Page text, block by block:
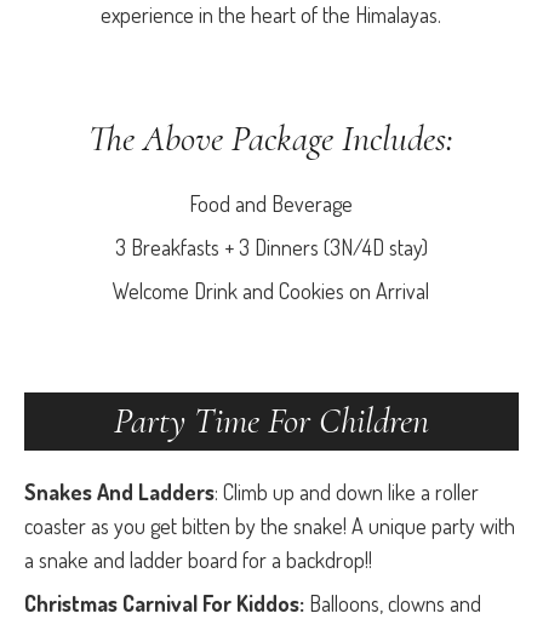
experience in the heart of the Himalayas.
The Above Package Includes:
Food and Beverage
3 Breakfasts + 3 Dinners (3N/4D stay)
Welcome Drink and Cookies on Arrival
Party Time For Children
Snakes And Ladders: Climb up and down like a roller
coaster as you get bitten by the snake! A unique party with
a snake and ladder board for a backdrop!!
Christmas Carnival For Kiddos:Balloons, clowns and